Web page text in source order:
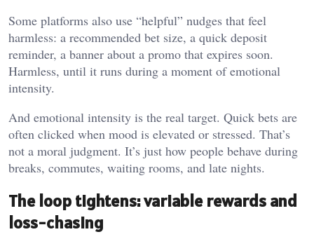
Some platforms also use “helpful” nudges that feel
harmless: a recommended bet size, a quick deposit
reminder, a banner about a promo that expires soon.
Harmless, until it runs during a moment of emotional
intensity.
And emotional intensity is the real target. Quick bets are
often clicked when mood is elevated or stressed. That’s
not a moral judgment. It’s just how people behave during
breaks, commutes, waiting rooms, and late nights.
The loop tightens: variable rewards and
loss-chasing